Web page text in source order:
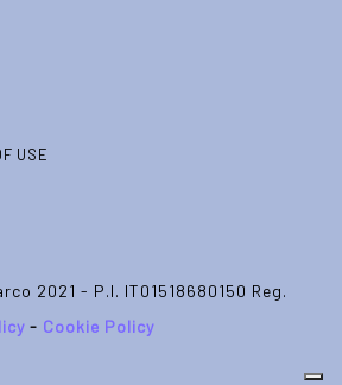
USE
2021 - P.I. IT01518680150 Reg.
- Cookie Policy